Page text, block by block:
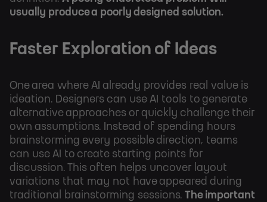
usually produce a poorly designed solution.
Faster Exploration of Ideas
One area where AI already provides real value is
ideation. Designers can use AI tools to generate
alternative approaches or quickly challenge their
own assumptions. Instead of spending hours
brainstorming every possible direction, teams
can use AI to create starting points for
discussion. This often helps uncover layout
variations that may not have appeared during
traditional brainstorming sessions. The important